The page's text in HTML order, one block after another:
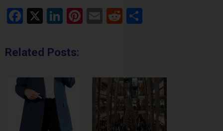
Facebook
X LinkedIn
Pinterest
EmailReddit
Related Posts: